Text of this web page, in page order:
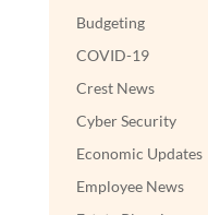
Budgeting
COVID-19
Crest News
Cyber Security
Economic Updates
Employee News